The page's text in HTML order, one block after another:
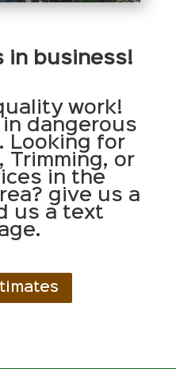
in business!
work!
dangerous
Looking for
Trimming, or
in the
give us a
us a text